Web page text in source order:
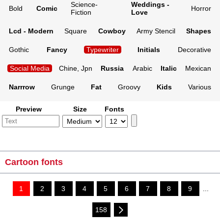
Bold Comic
Science-
Fiction
Weddings -
Love
Horror
Lcd - Modern Square Cowboy Army Stencil Shapes
Gothic Fancy Typewriter Initials Decorative
Social Media Chine, Jpn Russia Arabic Italic Mexican
Narrrow Grunge Fat Groovy Kids Various
Preview Size Fonts
Cartoon fonts
1 2 3 4 5 6 7 8 9 ...
158